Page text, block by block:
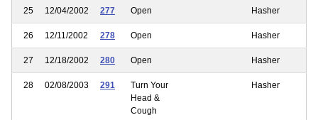
25 12/04/2002 277 Open Hasher
26 12/11/2002 278 Open Hasher
27 12/18/2002 280 Open Hasher
28 02/08/2003 291
Turn Your
Head &
Cough
Hasher